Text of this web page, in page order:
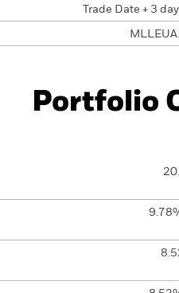
Trade Date + 3
Portfolio